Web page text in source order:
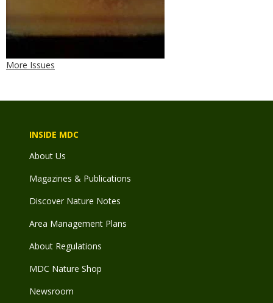
More Issues
INSIDE MDC
About Us
Magazines & Publications
Discover Nature Notes
Area Management Plans
About Regulations
MDC Nature Shop
Newsroom